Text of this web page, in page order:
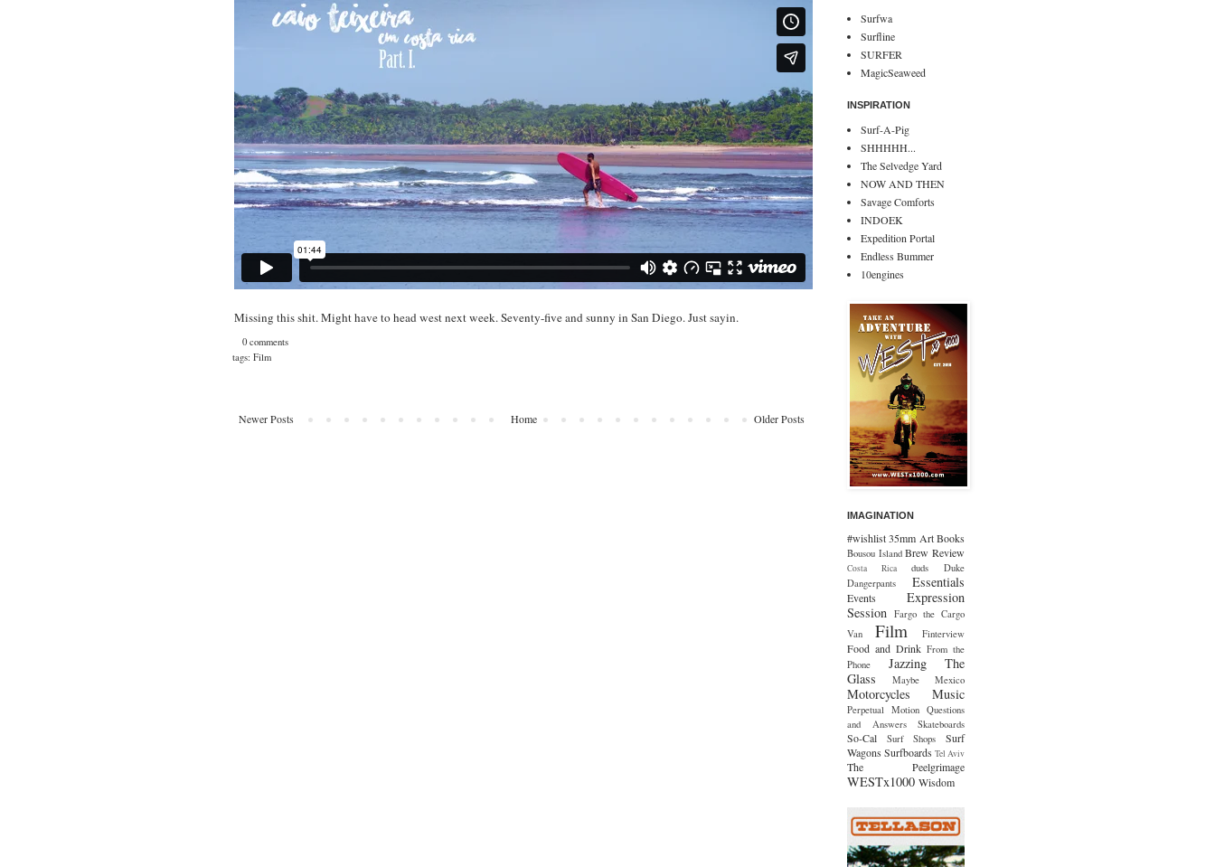
Missing this shit. Might have to head west next week. Seventy-five and sunny in San Diego. Just sayin.
0 comments
tags: Film
Newer Posts Older Posts
Home
Surfwa
Surfline
SURFER
MagicSeaweed
INSPIRATION
Surf-A-Pig
SHHHHH...
The Selvedge Yard
NOW AND THEN
Savage Comforts
INDOEK
Expedition Portal
Endless Bummer
10engines
IMAGINATION
#wishlist 35mm Art Books
Bousou Island Brew Review
Costa Rica duds
Duke
Dangerpants
Essentials
Events
Expression
Session Fargo the Cargo
Van
Film Finterview
Food and Drink From the
Phone
Jazzing The
Glass
Maybe Mexico
Motorcycles Music
Perpetual Motion Questions
and Answers
Skateboards
So-Cal Surf Shops
Surf
Wagons Surfboards Tel Aviv
The Peelgrimage
WESTx1000 Wisdom